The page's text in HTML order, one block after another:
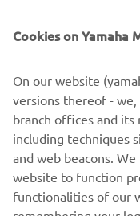
Cookies on Yamaha
versions thereof - we,
branch offices and
including techniques
and web beacons.
website to function
functionalities of our
remembering your